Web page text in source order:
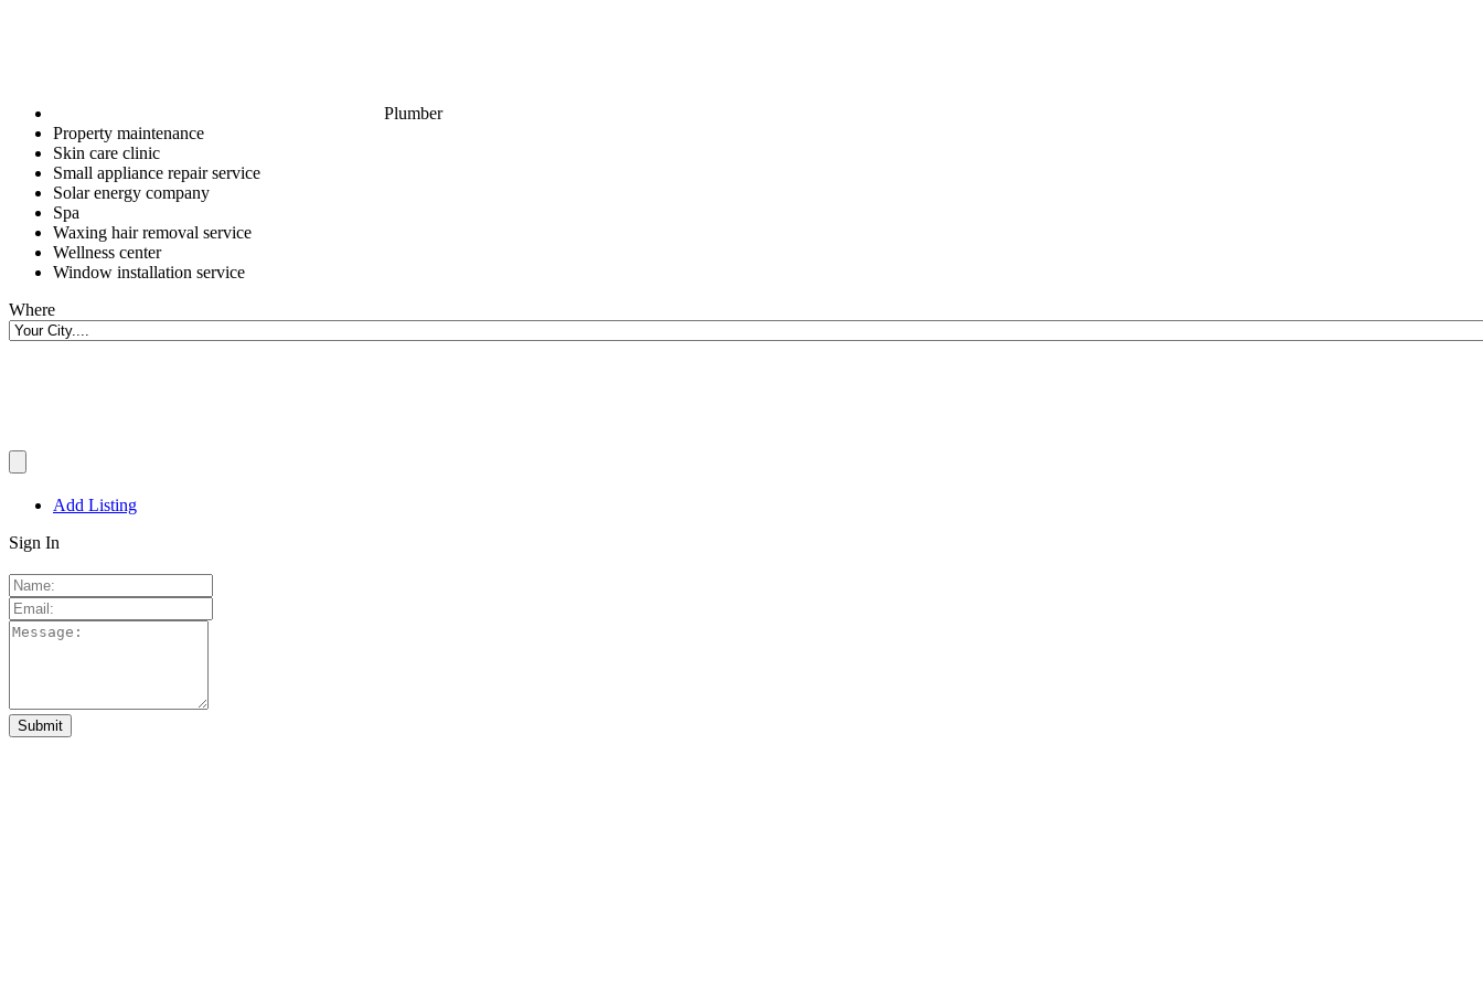
Plumber
Property maintenance
Skin care clinic
Small appliance repair service
Solar energy company
Spa
Waxing hair removal service
Wellness center
Window installation service
Where
Add Listing
Sign In